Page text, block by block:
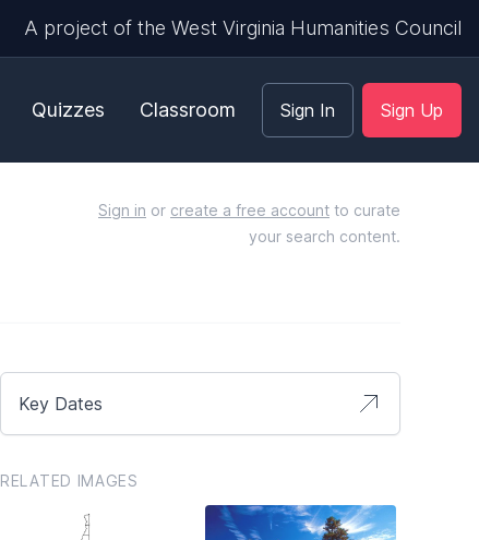
A project of the West Virginia Humanities Council
Quizzes Classroom Sign In Sign Up
Sign in or create a free account to curate
your search content.
Key Dates
RELATED IMAGES